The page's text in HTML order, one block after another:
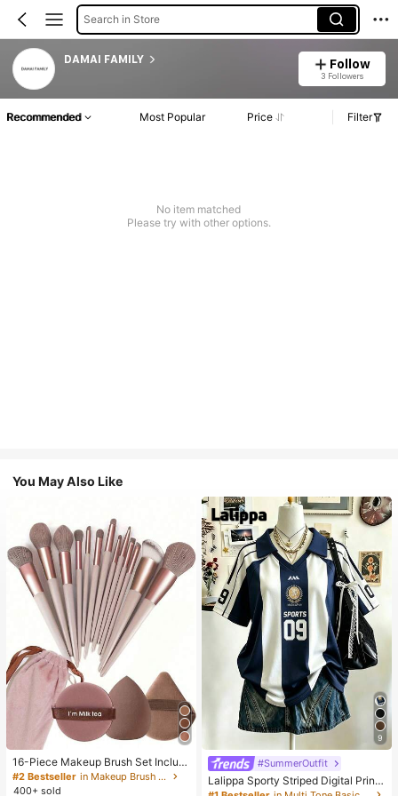
Search in Store
DAMAI FAMILY Follow
3 Followers
Recommended Most Popular Price Filter
No item matched
Please try with other options.
You May Also Like
16-Piece Makeup Brush Set Includ
es 13 Makeup Brushes, 1 Teardrop
Makeup Sponge, 1 Round Cushion
#2 Bestseller
in Makeup Brush Sets
400+ sold
9
#SummerOutfit
Lalippa Sporty Striped Digital Print
Fashion Minimalist Women's Lapel